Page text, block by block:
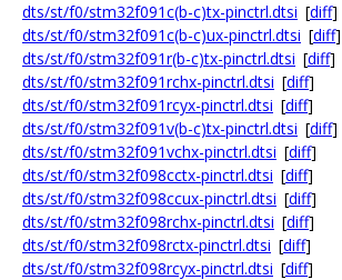
dts/st/f0/stm32f091c(b-c)tx-pinctrl.dtsi [diff]
dts/st/f0/stm32f091c(b-c)ux-pinctrl.dtsi [diff]
dts/st/f0/stm32f091r(b-c)tx-pinctrl.dtsi [diff]
dts/st/f0/stm32f091rchx-pinctrl.dtsi [diff]
dts/st/f0/stm32f091rcyx-pinctrl.dtsi [diff]
dts/st/f0/stm32f091v(b-c)tx-pinctrl.dtsi [diff]
dts/st/f0/stm32f091vchx-pinctrl.dtsi [diff]
dts/st/f0/stm32f098cctx-pinctrl.dtsi [diff]
dts/st/f0/stm32f098ccux-pinctrl.dtsi [diff]
dts/st/f0/stm32f098rchx-pinctrl.dtsi [diff]
dts/st/f0/stm32f098rctx-pinctrl.dtsi [diff]
dts/st/f0/stm32f098rcyx-pinctrl.dtsi [diff]